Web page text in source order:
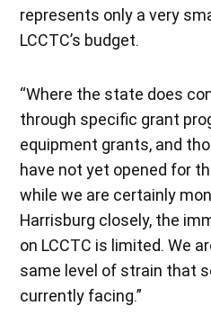
represents only a very
LCCTC’s budget.
“Where the state does
through specific grant
equipment grants, and
have not yet opened for
while we are certainly
Harrisburg closely, the
on LCCTC is limited. We
same level of strain that
currently facing.”